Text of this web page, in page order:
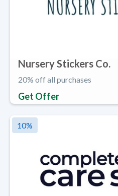
Nursery Stickers Co.
20% off all purchases
Get Offer
10%